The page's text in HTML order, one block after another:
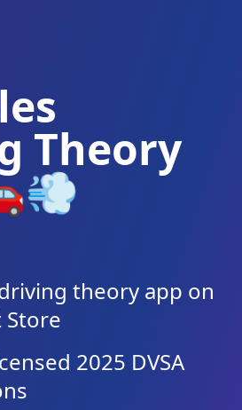
Theory
theory app on
2025 DVSA